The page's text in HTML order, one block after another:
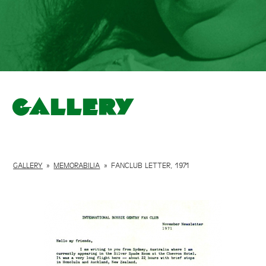
Gallery
GALLERY » MEMORABILIA » FANCLUB LETTER, 1971